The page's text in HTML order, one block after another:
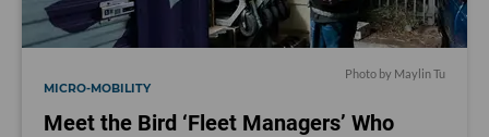
Photo by Maylin Tu
MICRO-MOBILITY
Meet the Bird ‘Fleet Managers’ Who